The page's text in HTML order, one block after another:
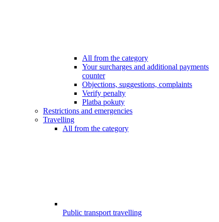
All from the category
Your surcharges and additional payments
counter
Objections, suggestions, complaints
Verify penalty
Platba pokuty
Restrictions and emergencies
Travelling
All from the category
Public transport travelling